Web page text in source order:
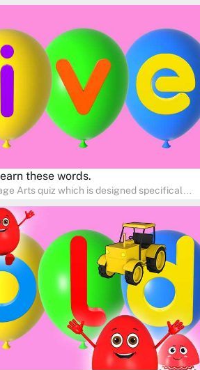
vocabulary, comprehension, and
language learning an exciting family
these words.
Arts quiz which is designed specifically
critical literacy skills in a fun and
home study, this quiz will provide
vocabulary, comprehension, and
language learning an exciting family